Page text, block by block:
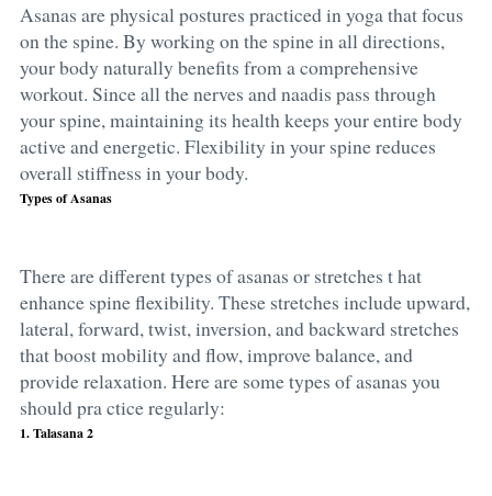
Asanas are physical postures practiced in yoga that focus
on the spine. By working on the spine in all directions,
your body naturally benefits from a comprehensive
workout. Since all the nerves and naadis pass through
your spine, maintaining its health keeps your entire body
active and energetic. Flexibility in your spine reduces
overall stiffness in your body.
Types of Asanas
There are differenttypes of asanas or stretches t hat
enhance spine flexibility. These stretches include upward,
lateral, forward, twist, inversion, and backward stretches
that boost mobility and flow, improve balance, and
provide relaxation. Here are sometypes of asanas you
should pra ctice regularly:
1. Talasana 2